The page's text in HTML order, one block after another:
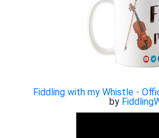
Fiddling with my Whistle -
by